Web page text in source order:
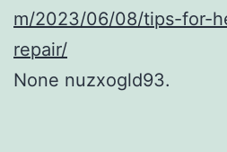
m/2023/06/08/tips-for-
repair/
None nuzxogld93.